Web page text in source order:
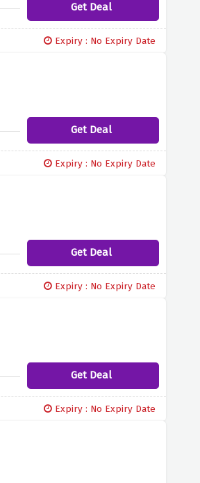
Get Deal
Expiry : No Expiry Date
Get Deal
Expiry : No Expiry Date
Get Deal
Expiry : No Expiry Date
Get Deal
Expiry : No Expiry Date